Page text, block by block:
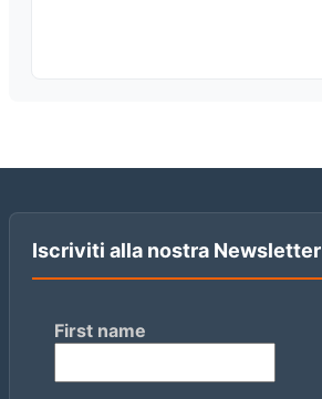
Iscriviti alla nostra Newsletter
First name